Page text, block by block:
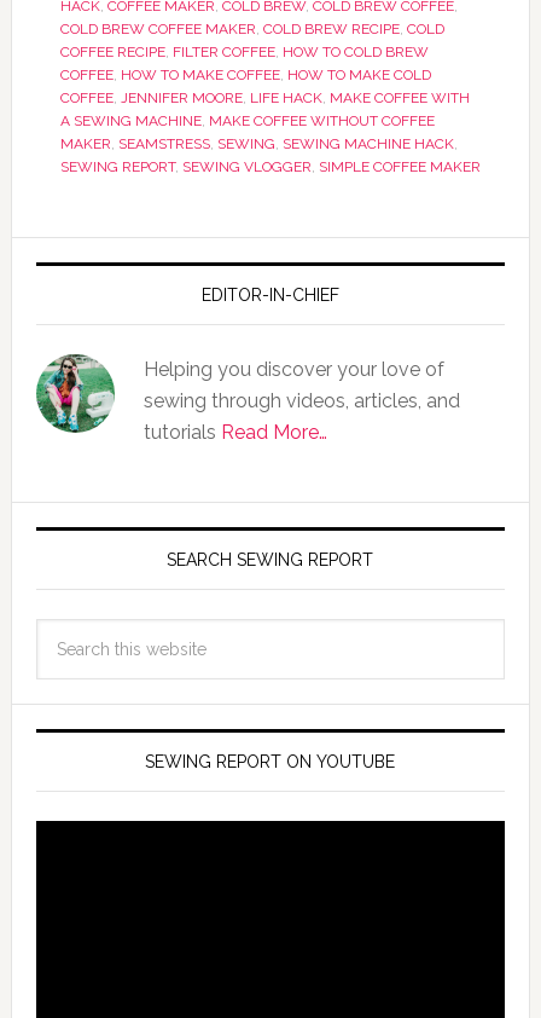
HACK, COFFEE MAKER, COLD BREW, COLD BREW COFFEE,
COLD BREW COFFEE MAKER, COLD BREW RECIPE, COLD
COFFEE RECIPE, FILTER COFFEE, HOW TO COLD BREW
COFFEE, HOW TO MAKE COFFEE, HOW TO MAKE COLD
COFFEE, JENNIFER MOORE, LIFE HACK, MAKE COFFEE WITH
A SEWING MACHINE, MAKE COFFEE WITHOUT COFFEE
MAKER, SEAMSTRESS, SEWING, SEWING MACHINE HACK,
SEWING REPORT, SEWING VLOGGER, SIMPLE COFFEE MAKER
EDITOR-IN-CHIEF
Helping you discover your love of
sewing through videos, articles, and
tutorials Read More…
SEARCH SEWING REPORT
SEWING REPORT ON YOUTUBE